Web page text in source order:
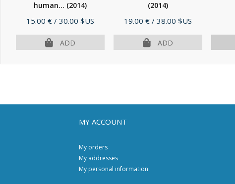
human... (2014)
Price
15.00 € / 30.00 $US
ADD
(2014)
Price
19.00 € / 38.00 $US
ADD
MY ACCOUNT
My orders
My addresses
My personal information